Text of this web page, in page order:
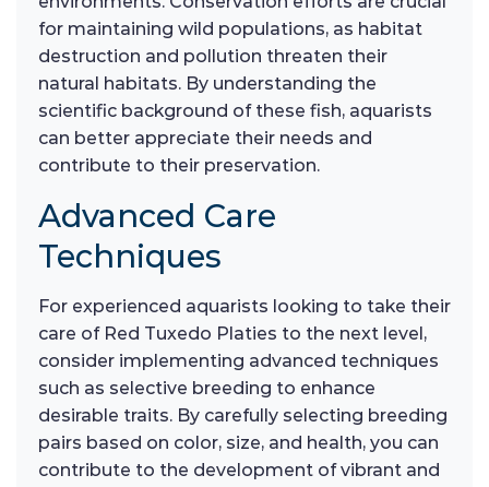
for maintaining wild populations, as habitat
destruction and pollution threaten their
natural habitats. By understanding the
scientific background of these fish, aquarists
can better appreciate their needs and
contribute to their preservation.
Advanced Care
Techniques
For experienced aquarists looking to take their
care of Red Tuxedo Platies to the next level,
consider implementing advanced techniques
such as selective breeding to enhance
desirable traits. By carefully selecting breeding
pairs based on color, size, and health, you can
contribute to the development of vibrant and